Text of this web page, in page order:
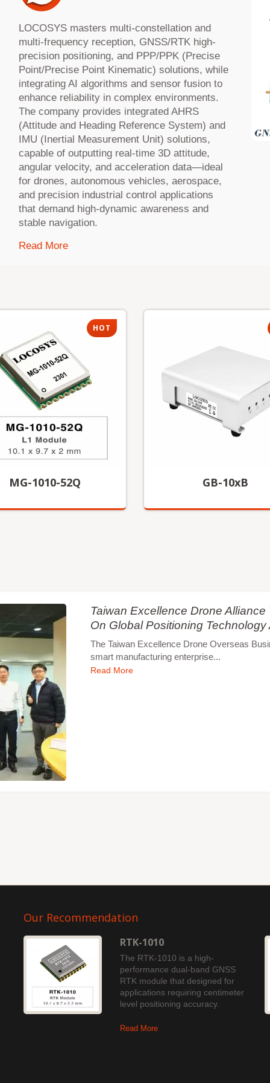
LOCOSYS masters multi-constellation and
multi-frequency reception, GNSS/RTK high-
precision positioning, and PPP/PPK (Precise
Point/Precise Point Kinematic) solutions, while
integrating AI algorithms and sensor fusion to
enhance reliability in complex environments.
The company provides integrated AHRS
(Attitude and Heading Reference System) and
IMU (Inertial Measurement Unit) solutions,
capable of outputting real-time 3D attitude,
angular velocity, and acceleration data—ideal
for drones, autonomous vehicles, aerospace,
and precision industrial control applications
that demand high-dynamic awareness and
stable navigation.
Read More
HOT
MG-1010-52Q GB-10xB
Taiwan Excellence Drone
On Global Positioning
The Taiwan Excellence Drone Overseas
smart manufacturing enterprise...
Read More
Our Recommendation
RTK-1010
The RTK-1010 is a high-
performance dual-band GNSS
RTK module that designed for
applications requiring centimeter
level positioning accuracy.
Read More